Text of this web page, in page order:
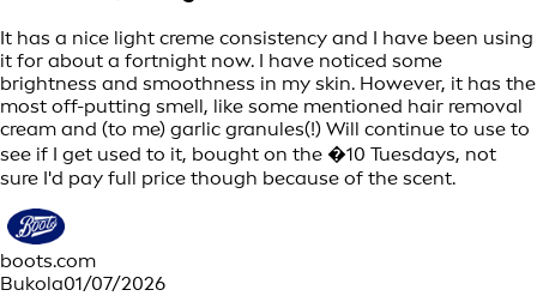
It has a nice light creme consistency and I have been using
it for about a fortnight now. I have noticed some
brightness and smoothness in my skin. However, it has the
most off-putting smell, like some mentioned hair removal
cream and (to me) garlic granules(!) Will continue to use to
see if I get used to it, bought on the �10 Tuesdays, not
sure I'd pay full price though because of the scent.
boots.com
Bukola01/07/2026